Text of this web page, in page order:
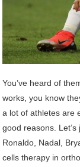
You’ve heard of
works, you know
a lot of athletes are
good reasons.
Ronaldo, Nadal,
cells therapy in